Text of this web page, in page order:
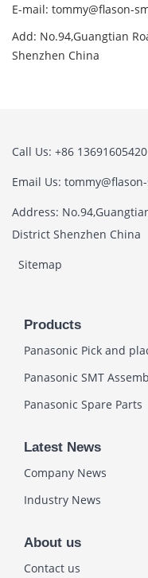
E-mail: tommy@flason-
Add: No.94,Guangtian
Shenzhen China
Call Us: +86 13691605420
Email Us:
Address:
District Shenzhen China
Sitemap
Products
Panasonic Pick and
Panasonic SMT
Panasonic Spare Parts
Latest News
Company News
Industry News
About us
Contact us